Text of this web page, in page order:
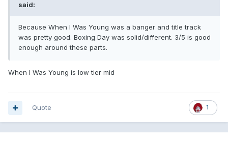
said:
Because When I Was Young was a banger and title track
was pretty good. Boxing Day was solid/different. 3/5 is good
enough around these parts.
When I Was Young is low tier mid
1
Quote